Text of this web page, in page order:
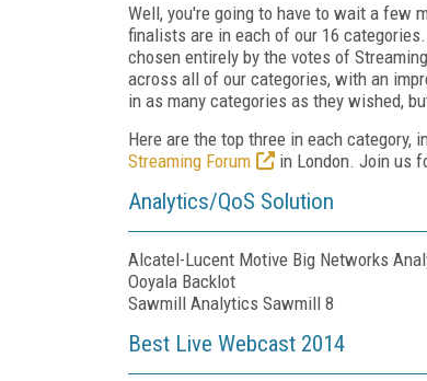
Well, you're going to have to wait a few
finalists are in each of our 16
chosen entirely by the votes of
across all of our categories, with an
in as many categories as they wished,
Here are the top three in each category,
Streaming Forum
in London. Join us
Analytics/QoS Solution
Alcatel-Lucent Motive Big Networks
Ooyala Backlot
Sawmill Analytics Sawmill 8
Best Live Webcast 2014